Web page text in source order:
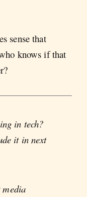
sense that
knows if that
in tech?
it in next